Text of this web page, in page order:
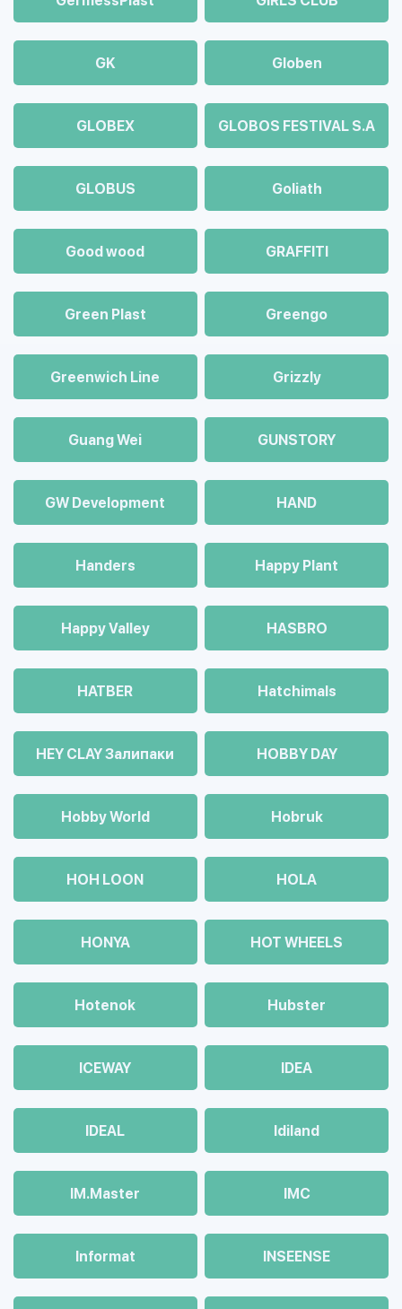
GK Globen
GLOBEX GLOBOS FESTIVAL S.A
GLOBUS Goliath
Good wood GRAFFITI
Green Plast Greengo
Greenwich Line Grizzly
Guang Wei GUNSTORY
GW Development HAND
Handers Happy Plant
Happy Valley HASBRO
HATBER Hatchimals
HEY CLAY Залипаки HOBBY DAY
Hobby World Hobruk
HOH LOON HOLA
HONYA HOT WHEELS
Hotenok Hubster
ICEWAY IDEA
IDEAL Idiland
IM.Master IMC
Informat INSEENSE